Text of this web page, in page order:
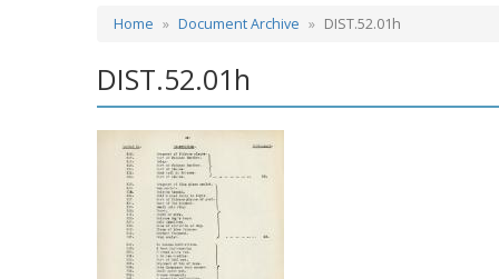
Home Document Archive DIST.52.01h
DIST.52.01h